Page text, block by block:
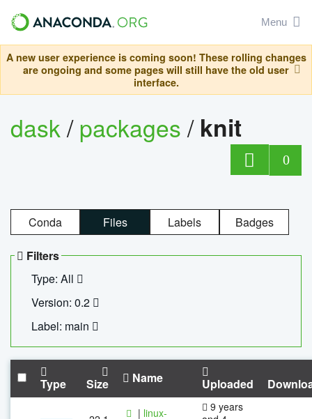
Menu
A new user experience is coming soon! These rolling changes
are ongoing and some pages will still have the old user
interface.
dask/packages/ knit
0
Conda Files Labels Badges
Filters
Type: All
Version: 0.2
Label: main
Type Size Name Uploaded
| linux-
9 years